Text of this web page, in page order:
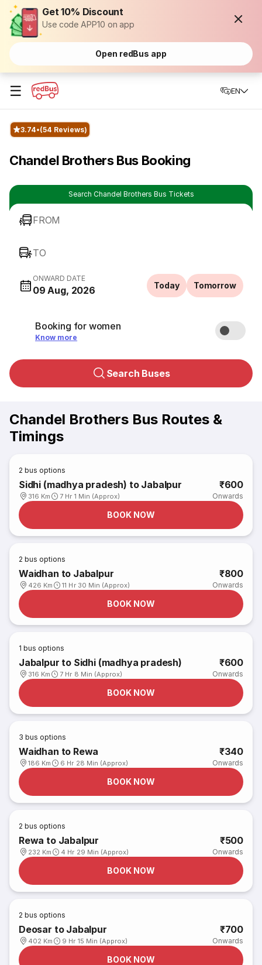
Get 10% Discount
Use code APP10 on app
Open redBus app
☰ EN
3.74 (54 Reviews)
Chandel Brothers Bus Booking
Search Chandel Brothers Bus Tickets
FROM
TO
ONWARD DATE
09 Aug, 2026 Today Tomorrow
Booking for women
Know more
Search Buses
Chandel Brothers Bus Routes &
Timings
2 bus options
Sidhi (madhya pradesh) to Jabalpur
316 Km 7 Hr 1 Min (Approx)
₹600
Onwards
BOOK NOW
2 bus options
Waidhan to Jabalpur
426 Km 11 Hr 30 Min (Approx)
₹800
Onwards
BOOK NOW
1 bus options
Jabalpur to Sidhi (madhya pradesh)
316 Km 7 Hr 8 Min (Approx)
₹600
Onwards
BOOK NOW
3 bus options
Waidhan to Rewa
186 Km 6 Hr 28 Min (Approx)
₹340
Onwards
BOOK NOW
2 bus options
Rewa to Jabalpur
232 Km 4 Hr 29 Min (Approx)
₹500
Onwards
BOOK NOW
2 bus options
Deosar to Jabalpur
402 Km 9 Hr 15 Min (Approx)
₹700
Onwards
BOOK NOW